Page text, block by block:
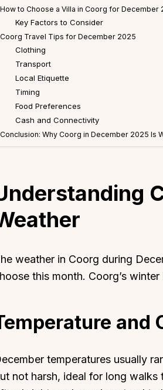
How to Choose a Villa in Coorg for December
Key Factors to Consider
Coorg Travel Tips for December 2025
Clothing
Transport
Local Etiquette
Timing
Food Preferences
Cash and Connectivity
Conclusion: Why Coorg in December 2025 Is
weather in Coorg during
this month. Coorg’s
and
temperatures usually
not harsh, ideal for long